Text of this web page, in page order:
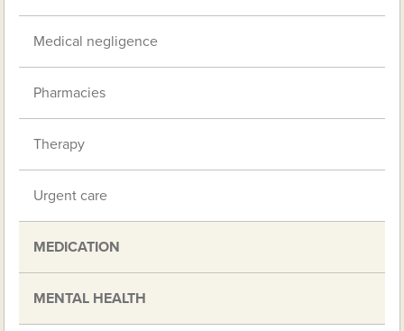
Medical negligence
Pharmacies
Therapy
Urgent care
MEDICATION
MENTAL HEALTH